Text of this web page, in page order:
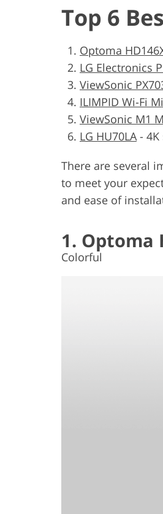
Top 6
Optoma
LG Electronics
ViewSonic
ILIMPID Wi-Fi
ViewSonic M1
LG HU70LA -
There are several
to meet your
and ease of
1. Optoma
Colorful